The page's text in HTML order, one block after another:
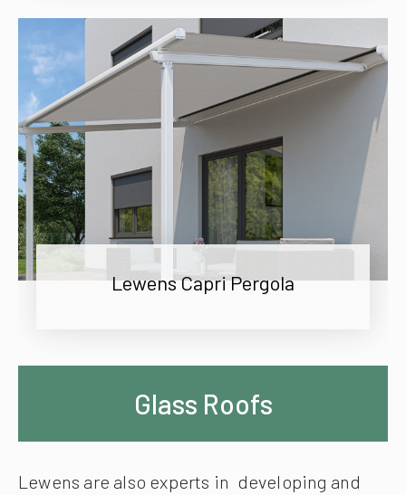
Lewens Capri Pergola
Glass Roofs
Lewens are also experts in developing and